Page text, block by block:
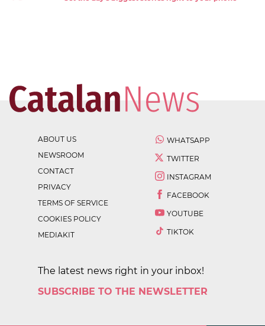
ABOUT US
NEWSROOM
CONTACT
PRIVACY
TERMS OF SERVICE
COOKIES POLICY
MEDIAKIT
WHATSAPP
TWITTER
INSTAGRAM
FACEBOOK
YOUTUBE
TIKTOK
The latest news right in your inbox!
SUBSCRIBE TO THE NEWSLETTER